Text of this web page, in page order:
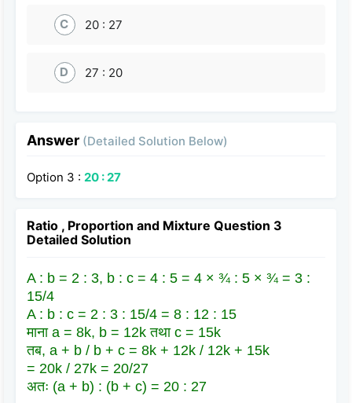
C 20 : 27
D 27 : 20
Answer (Detailed Solution Below)
Option 3 : 20 : 27
Ratio , Proportion and Mixture Question 3
Detailed Solution
A : b = 2 : 3, b : c = 4 : 5 = 4 × ¾ : 5 × ¾ = 3 :
15/4
A : b : c = 2 : 3 : 15/4 = 8 : 12 : 15
माना a = 8k, b = 12k तथा c = 15k
तब, a + b / b + c = 8k + 12k / 12k + 15k
= 20k / 27k = 20/27
अतः (a + b) : (b + c) = 20 : 27